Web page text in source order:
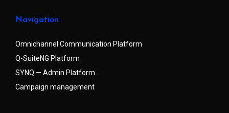
Navigation
Omnichannel Communication Platform
Q-SuiteNG Platform
SYNQ — Admin Platform
Campaign management